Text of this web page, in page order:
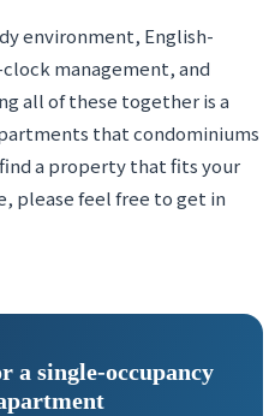
environment, English-
management, and
all of these together is a
that condominiums
a property that fits your
please feel free to get in
a single-occupancy